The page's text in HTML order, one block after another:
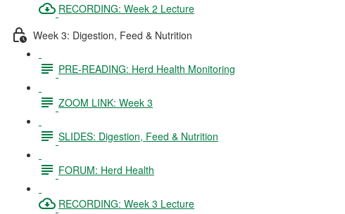
RECORDING: Week 2 Lecture
Week 3: Digestion, Feed & Nutrition
PRE-READING: Herd Health Monitoring
ZOOM LINK: Week 3
SLIDES: Digestion, Feed & Nutrition
FORUM: Herd Health
RECORDING: Week 3 Lecture